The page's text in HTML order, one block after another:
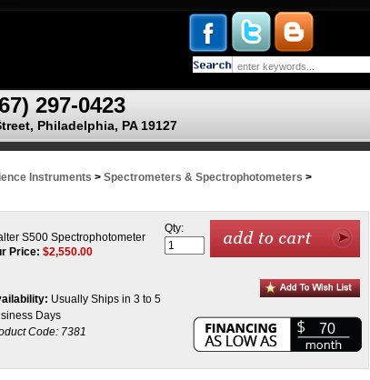
297-0423
Philadelphia, PA 19127
Instruments > Spectrometers & Spectrophotometers >
S500 Spectrophotometer
Price: $2,550.00
Usually Ships in 3 to 5
Days
Code: 7381
Qty:
70